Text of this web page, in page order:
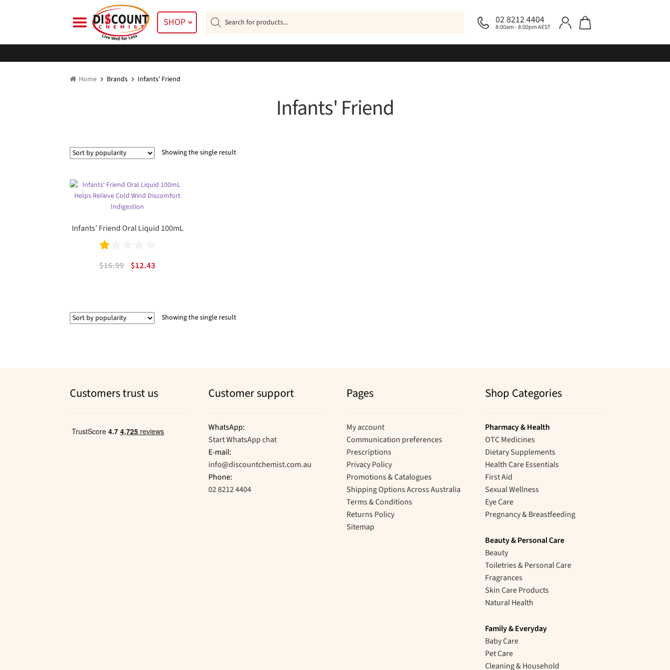
SHOP 02 8212 4404
8:00am - 8:00pm AEST
Products
search
Home Brands Infants' Friend
Infants' Friend
Showing the single result
Infants’ Friend Oral Liquid 100mL
Ra
00
$16.99 Original
$12.43
Showing the single result
Customers trust us Customer support
WhatsApp:
Start WhatsApp chat
E-mail:
info@discountchemist.com.au
Phone:
02 8212 4404
Pages
My account
Communication preferences
Prescriptions
Privacy Policy
Promotions & Catalogues
Shipping Options Across Australia
Terms & Conditions
Returns Policy
Sitemap
Shop Categories
Pharmacy & Health
OTC Medicines
Dietary Supplements
Health Care Essentials
First Aid
Sexual Wellness
Eye Care
Pregnancy & Breastfeeding
Beauty & Personal Care
Beauty
Toiletries & Personal Care
Fragrances
Skin Care Products
Natural Health
Family & Everyday
Baby Care
Pet Care
Cleaning & Household